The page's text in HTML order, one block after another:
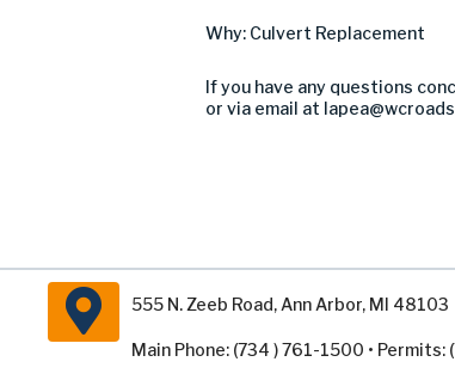
Why: Culvert Replacement
If you have any questions
or via email at
555 N. Zeeb Road, Ann Arbor, MI 48103
Main Phone: (734 ) 761-1500 •